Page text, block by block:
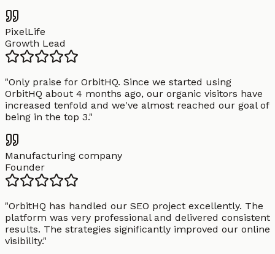
PixelLife
Growth Lead
"Only praise for OrbitHQ. Since we started using
OrbitHQ about 4 months ago, our organic visitors have
increased tenfold and we've almost reached our goal of
being in the top 3."
Manufacturing company
Founder
"OrbitHQ has handled our SEO project excellently. The
platform was very professional and delivered consistent
results. The strategies significantly improved our online
visibility."